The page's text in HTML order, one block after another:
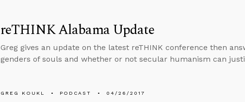
reTHINK Alabama Update
Greg gives an update on the latest reTHINK conference then
genders of souls and whether or not secular humanism can
GREG KOUKL PODCAST 04/26/2017